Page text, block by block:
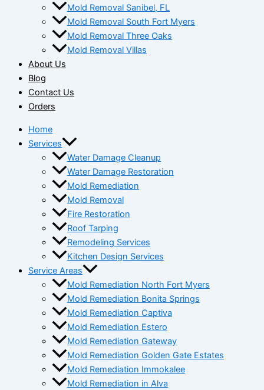
Mold Removal Sanibel, FL
Mold Removal South Fort Myers
Mold Removal Three Oaks
Mold Removal Villas
About Us
Blog
Contact Us
Orders
Home
Services
Water Damage Cleanup
Water Damage Restoration
Mold Remediation
Mold Removal
Fire Restoration
Roof Tarping
Remodeling Services
Kitchen Design Services
Service Areas
Mold Remediation North Fort Myers
Mold Remediation Bonita Springs
Mold Remediation Captiva
Mold Remediation Estero
Mold Remediation Gateway
Mold Remediation Golden Gate Estates
Mold Remediation Immokalee
Mold Remediation in Alva